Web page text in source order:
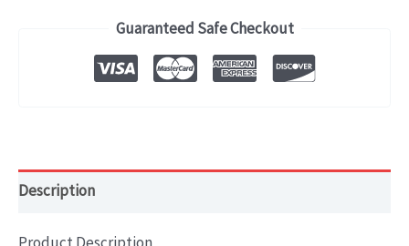
OEM
RIM
Guaranteed Safe Checkout
Description
Product Description